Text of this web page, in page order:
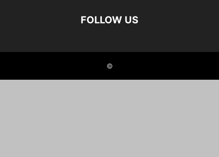
FOLLOW US
©